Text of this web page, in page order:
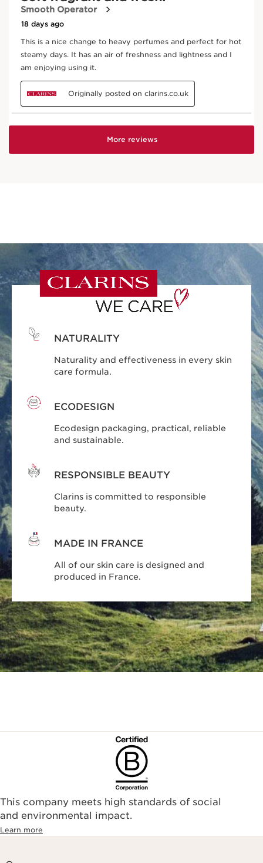
NATURALITY
Naturality and effectiveness in every skin
care formula.
ECODESIGN
Ecodesign packaging, practical, reliable
and sustainable.
RESPONSIBLE BEAUTY
Clarins is committed to responsible
beauty.
MADE IN FRANCE
All of our skin care is designed and
produced in France.
This company meets high standards of social
and environmental impact.
Learn more